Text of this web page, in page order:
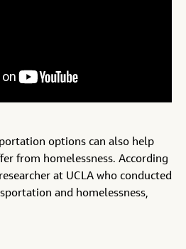
options can also help
from homelessness. According
at UCLA who conducted
and homelessness,